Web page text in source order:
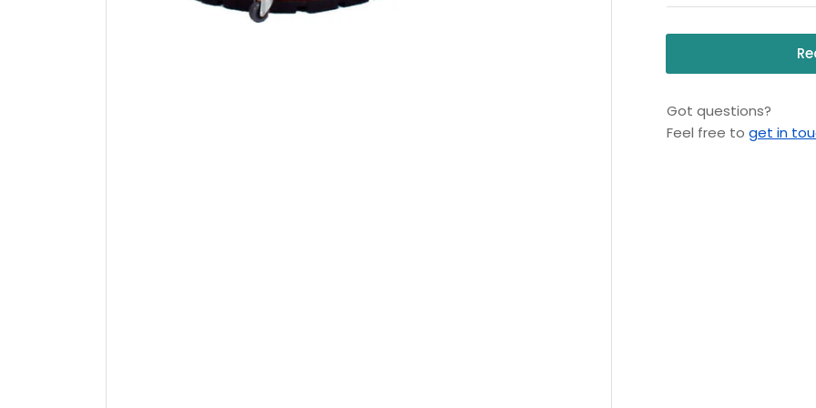
Got questions?
Feel free to get in